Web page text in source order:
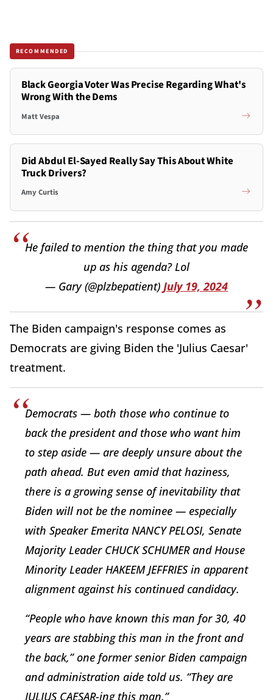
RECOMMENDED
Black Georgia Voter Was Precise Regarding What's
Wrong With the Dems
Matt Vespa
Did Abdul El-Sayed Really Say This About White
Truck Drivers?
Amy Curtis
He failed to mention the thing that you made
up as his agenda? Lol
— Gary (@plzbepatient) July 19, 2024
The Biden campaign's response comes as
Democrats are giving Biden the 'Julius Caesar'
treatment.
Democrats — both those who continue to
back the president and those who want him
to step aside — are deeply unsure about the
path ahead. But even amid that haziness,
there is a growing sense of inevitability that
Biden will not be the nominee — especially
with Speaker Emerita NANCY PELOSI, Senate
Majority Leader CHUCK SCHUMER and House
Minority Leader HAKEEM JEFFRIES in apparent
alignment against his continued candidacy.
“People who have known this man for 30, 40
years are stabbing this man in the front and
the back,” one former senior Biden campaign
and administration aide told us. “They are
JULIUS CAESAR-ing this man.”